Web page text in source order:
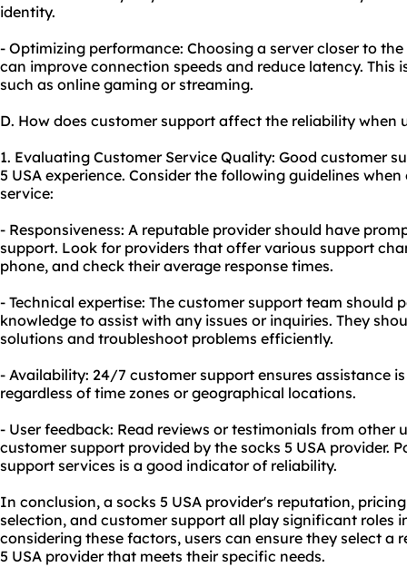
identity.
- Optimizing performance: Choosing a server closer to
can improve connection speeds and reduce latency.
such as online gaming or streaming.
D. How does customer support affect the reliability when
1. Evaluating Customer Service Quality: Good customer
5 USA experience. Consider the following guidelines
service:
- Responsiveness: A reputable provider should have
support. Look for providers that offer various support
phone, and check their average response times.
- Technical expertise: The customer support team should
knowledge to assist with any issues or inquiries. They
solutions and troubleshoot problems efficiently.
- Availability: 24/7 customer support ensures assistance
regardless of time zones or geographical locations.
- User feedback: Read reviews or testimonials from other
customer support provided by the socks 5 USA provider.
support services is a good indicator of reliability.
In conclusion, a socks 5 USA provider's reputation,
selection, and customer support all play significant roles
considering these factors, users can ensure they select a
5 USA provider that meets their specific needs.